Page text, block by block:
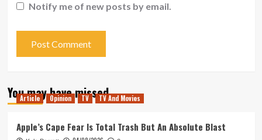
Notify me of new posts by email.
You may have missed
Article Opinion TV TV And Movies
Apple’s Cape Fear Is Total Trash But An Absolute Blast